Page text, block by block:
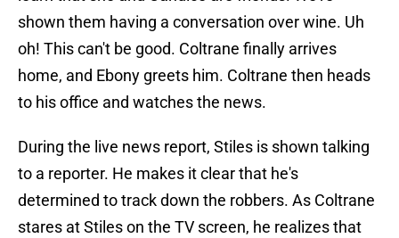
shown them having a conversation over wine. Uh
oh! This can't be good. Coltrane finally arrives
home, and Ebony greets him. Coltrane then heads
to his office and watches the news.
During the live news report, Stiles is shown talking
to a reporter. He makes it clear that he's
determined to track down the robbers. As Coltrane
stares at Stiles on the TV screen, he realizes that